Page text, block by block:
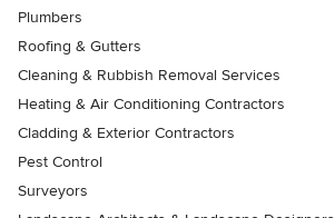
Plumbers
Roofing & Gutters
Cleaning & Rubbish Removal Services
Heating & Air Conditioning Contractors
Cladding & Exterior Contractors
Pest Control
Surveyors